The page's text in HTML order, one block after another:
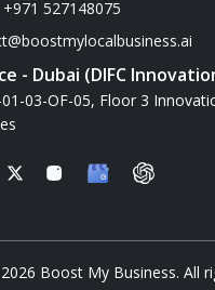
+971 527148075
- Dubai (DIFC
03-OF-05, Floor 3
G
Boost My Business. All